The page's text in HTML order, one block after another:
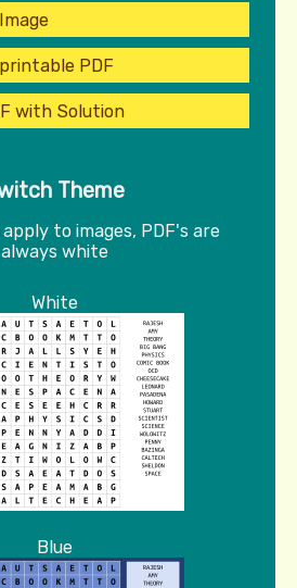
PDF
with Solution
Theme
to images, PDF's are
always white
White
Blue